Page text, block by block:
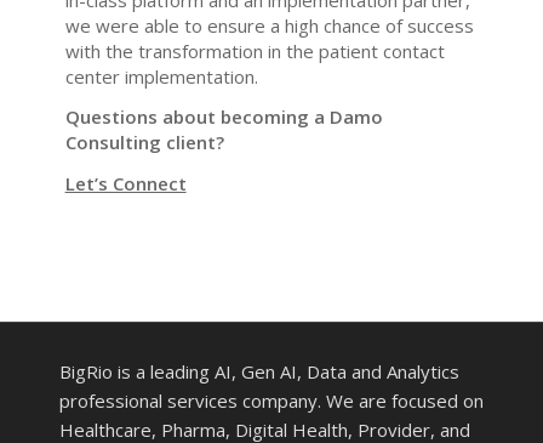
we were able to ensure a high chance of success
with the transformation in the patient contact
center implementation.
Questions about becoming a Damo
Consulting client?
Let’s Connect
BigRio is a leading AI, Gen AI, Data and Analytics
professional services company. We are focused on
Healthcare, Pharma, Digital Health, Provider, and